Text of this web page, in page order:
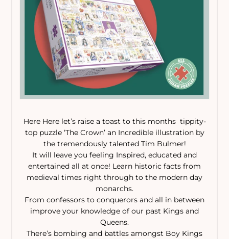
Here Here let’s raise a toast to this months tippity-
top puzzle ‘The Crown’ an Incredible illustration by
the tremendously talented Tim Bulmer!
It will leave you feeling Inspired, educated and
entertained all at once! Learn historic facts from
medieval times right through to the modern day
monarchs.
From confessors to conquerors and all in between
improve your knowledge of our past Kings and
Queens.
There’s bombing and battles amongst Boy Kings